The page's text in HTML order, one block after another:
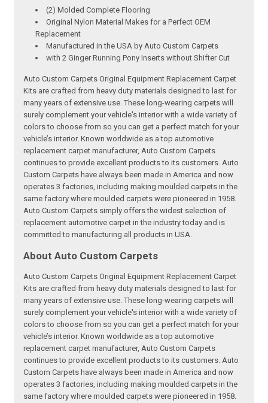
(2) Molded Complete Flooring
Original Nylon Material Makes for a Perfect OEM
Replacement
Manufactured in the USA by Auto Custom Carpets
with 2 Ginger Running Pony Inserts without Shifter Cut
Auto Custom Carpets Original Equipment Replacement Carpet
Kits are crafted from heavy duty materials designed to last for
many years of extensive use. These long-wearing carpets will
surely complement your vehicle's interior with a wide variety of
colors to choose from so you can get a perfect match for your
vehicle’s interior. Known worldwide as a top automotive
replacement carpet manufacturer, Auto Custom Carpets
continues to provide excellent products to its customers. Auto
Custom Carpets have always been made in America and now
operates 3 factories, including making moulded carpets in the
same factory where moulded carpets were pioneered in 1958.
Auto Custom Carpets simply offers the widest selection of
replacement automotive carpet in the industry today and is
committed to manufacturing all products in USA.
About Auto Custom Carpets
Auto Custom Carpets Original Equipment Replacement Carpet
Kits are crafted from heavy duty materials designed to last for
many years of extensive use. These long-wearing carpets will
surely complement your vehicle's interior with a wide variety of
colors to choose from so you can get a perfect match for your
vehicle’s interior. Known worldwide as a top automotive
replacement carpet manufacturer, Auto Custom Carpets
continues to provide excellent products to its customers. Auto
Custom Carpets have always been made in America and now
operates 3 factories, including making moulded carpets in the
same factory where moulded carpets were pioneered in 1958.